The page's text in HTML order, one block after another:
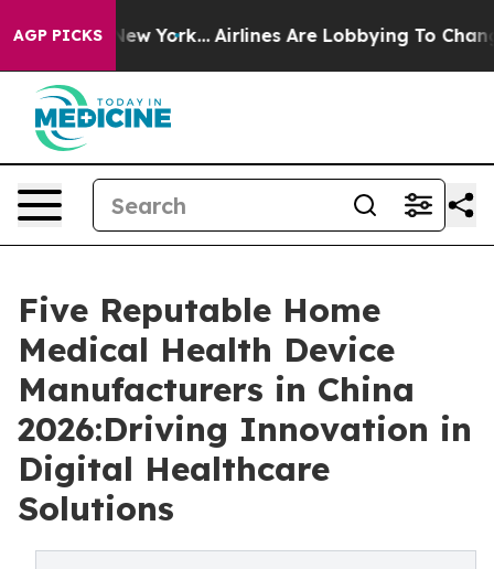
AGP PICKS
New York... Airlines Are Lobbying To Change
Five Reputable Home
Medical Health Device
Manufacturers in China
2026:Driving Innovation in
Digital Healthcare
Solutions